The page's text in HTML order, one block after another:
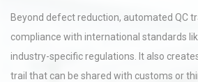
Beyond defect reduction, automated QC
compliance with international standards
industry-specific regulations. It also
trail that can be shared with customs or